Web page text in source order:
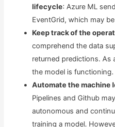
lifecycle: Azure ML
EventGrid, which may
Keep track of the
comprehend the data
returned predictions. As
the model is functioning.
Automate the machine
Pipelines and Github
autonomous and
training a model.